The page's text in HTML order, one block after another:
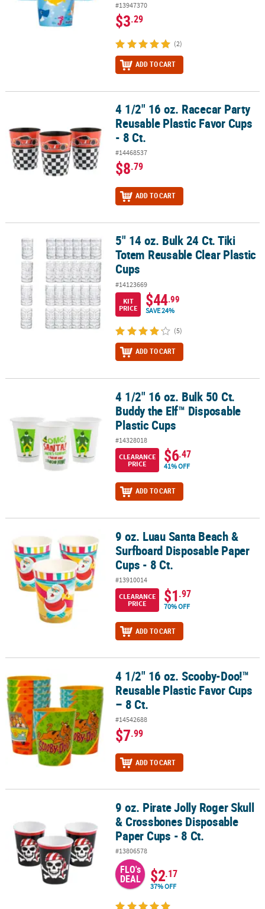
#13947370
$3.29
(2)
ADD TO CART
4 1/2" 16 oz. Racecar Party Reusable Plastic Favor Cups - 8 Ct.
4 1/2" 16 oz. Racecar Party
Reusable Plastic Favor Cups
- 8 Ct.
#14468537
$8.79
ADD TO CART
5" 14 oz. Bulk 24 Ct. Tiki Totem Reusable Clear Plastic Cups
5" 14 oz. Bulk 24 Ct. Tiki
Totem Reusable Clear Plastic
Cups
#14123669
KIT
PRICE
$44.99
SAVE 24%
(5)
ADD TO CART
4 1/2" 16 oz. Bulk 50 Ct. Buddy the Elf™ Disposable Plastic Cups
4 1/2" 16 oz. Bulk 50 Ct.
Buddy the Elf™ Disposable
Plastic Cups
#14328018
CLEARANCE
PRICE
$6.47
41% OFF
ADD TO CART
9 oz. Luau Santa Beach & Surfboard Disposable Paper Cups - 8 Ct.
9 oz. Luau Santa Beach &
Surfboard Disposable Paper
Cups - 8 Ct.
#13910014
CLEARANCE
PRICE
$1.97
70% OFF
ADD TO CART
4 1/2" 16 oz. Scooby-Doo!™ Reusable Plastic Favor Cups – 8 Ct.
4 1/2" 16 oz. Scooby-Doo!™
Reusable Plastic Favor Cups
– 8 Ct.
#14542688
$7.99
ADD TO CART
9 oz. Pirate Jolly Roger Skull & Crossbones Disposable Paper
9 oz. Pirate Jolly Roger Skull
& Crossbones Disposable
Paper Cups - 8 Ct.
#13806578
FLO's
DEAL $2.17
37% OFF